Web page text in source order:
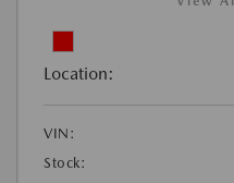
Location:
VIN:
Stock: